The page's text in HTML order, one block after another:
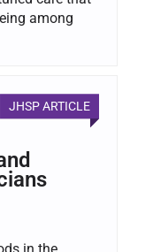
among
JHSP ARTICLE